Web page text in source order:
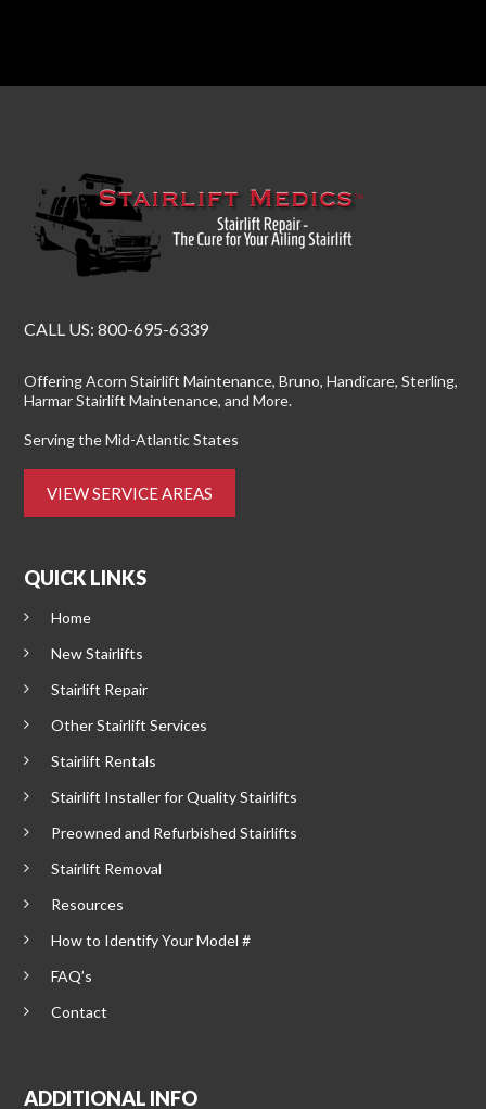
CALL US:800-695-6339
OfferingAcorn Stairlift Maintenance, Bruno, Handicare, Sterling,
Harmar Stairlift Maintenance, and More.
Serving the Mid-Atlantic States
VIEW SERVICE AREAS
QUICK LINKS
Home
New Stairlifts
Stairlift Repair
Other Stairlift Services
Stairlift Rentals
Stairlift Installer for Quality Stairlifts
Preowned and Refurbished Stairlifts
Stairlift Removal
Resources
How to Identify Your Model #
FAQ’s
Contact
ADDITIONAL INFO